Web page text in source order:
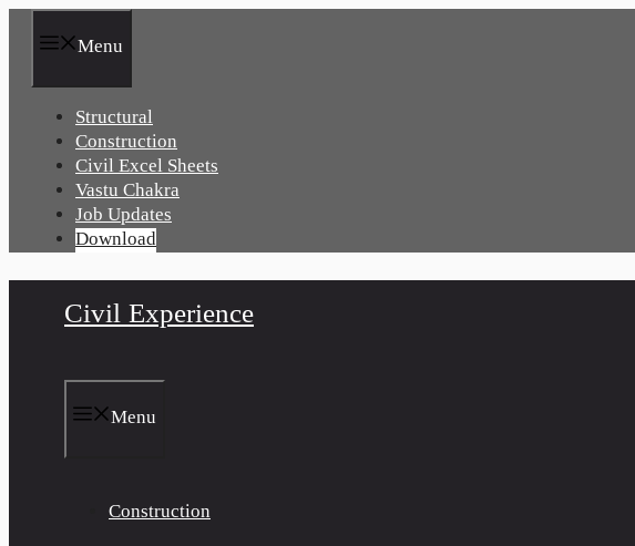
Menu
Structural
Construction
Civil Excel Sheets
Vastu Chakra
Job Updates
Download
Civil Experience
Menu
Construction